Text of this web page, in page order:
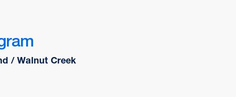
/ Walnut Creek